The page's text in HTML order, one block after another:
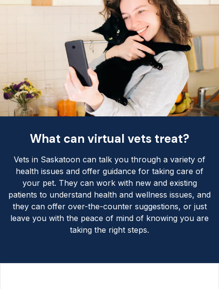
What can virtual vets treat?
Vets in Saskatoon can talk you through a variety of
health issues and offer guidance for taking care of
your pet. They can work with new and existing
patients to understand health and wellness issues, and
they can offer over-the-counter suggestions, or just
leave you with the peace of mind of knowing you are
taking the right steps.